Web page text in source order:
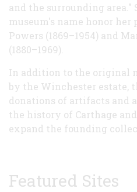
and the surrounding area."
museum's name honor her
Powers (1869–1954) and
(1880–1969).
In addition to the original
by the Winchester estate,
donations of artifacts and
the history of Carthage
expand the founding
Featured Sites